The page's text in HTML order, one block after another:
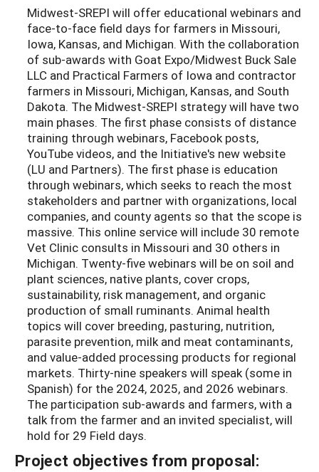
Midwest-SREPI will offer educational webinars and
face-to-face field days for farmers in Missouri,
Iowa, Kansas, and Michigan. With the collaboration
of sub-awards with Goat Expo/Midwest Buck Sale
LLC and Practical Farmers of Iowa and contractor
farmers in Missouri, Michigan, Kansas, and South
Dakota. The Midwest-SREPI strategy will have two
main phases. The first phase consists of distance
training through webinars, Facebook posts,
YouTube videos, and the Initiative's new website
(LU and Partners). The first phase is education
through webinars, which seeks to reach the most
stakeholders and partner with organizations, local
companies, and county agents so that the scope is
massive. This online service will include 30 remote
Vet Clinic consults in Missouri and 30 others in
Michigan. Twenty-five webinars will be on soil and
plant sciences, native plants, cover crops,
sustainability, risk management, and organic
production of small ruminants. Animal health
topics will cover breeding, pasturing, nutrition,
parasite prevention, milk and meat contaminants,
and value-added processing products for regional
markets. Thirty-nine speakers will speak (some in
Spanish) for the 2024, 2025, and 2026 webinars.
The participation sub-awards and farmers, with a
talk from the farmer and an invited specialist, will
hold for 29 Field days.
Project objectives from proposal: